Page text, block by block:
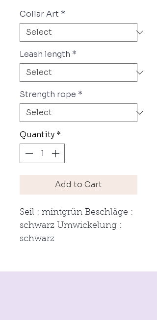
Collar Art *
Leash length *
Strength rope *
Quantity *
Add to Cart
Seil : mintgrün Beschläge :
schwarz Umwickelung :
schwarz